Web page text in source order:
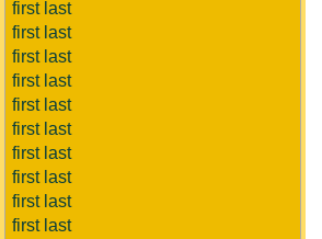
first last
first last
first last
first last
first last
first last
first last
first last
first last
first last